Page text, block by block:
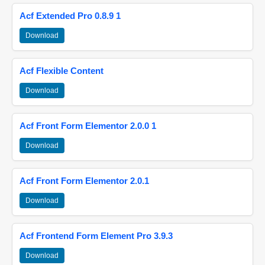
Acf Extended Pro 0.8.9 1
Download
Acf Flexible Content
Download
Acf Front Form Elementor 2.0.0 1
Download
Acf Front Form Elementor 2.0.1
Download
Acf Frontend Form Element Pro 3.9.3
Download